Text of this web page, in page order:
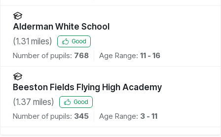
Alderman White School
(1.31 miles) Good
Number of pupils: 768 Age Range: 11 - 16
Beeston Fields Flying High Academy
(1.37 miles) Good
Number of pupils: 345 Age Range: 3 - 11